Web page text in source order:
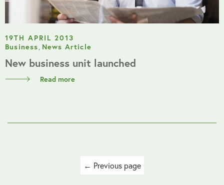
19TH APRIL 2013
Business, News Article
New business unit launched
Read more
← Previous page